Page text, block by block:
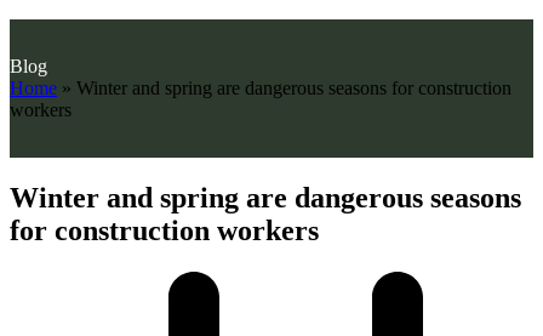
Blog
Home » Winter and spring are dangerous seasons for construction
workers
Winter and spring are dangerous seasons
for construction workers